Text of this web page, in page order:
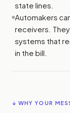
state lines.
Automakers
receivers. They
systems that
in the bill.
↓ WHY YOUR